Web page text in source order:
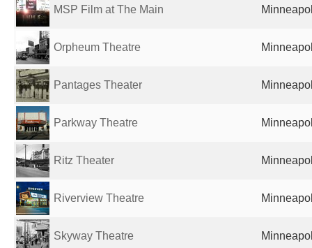
MSP Film at The Main
Orpheum Theatre
Pantages Theater
Parkway Theatre
Ritz Theater
Riverview Theatre
Skyway Theatre